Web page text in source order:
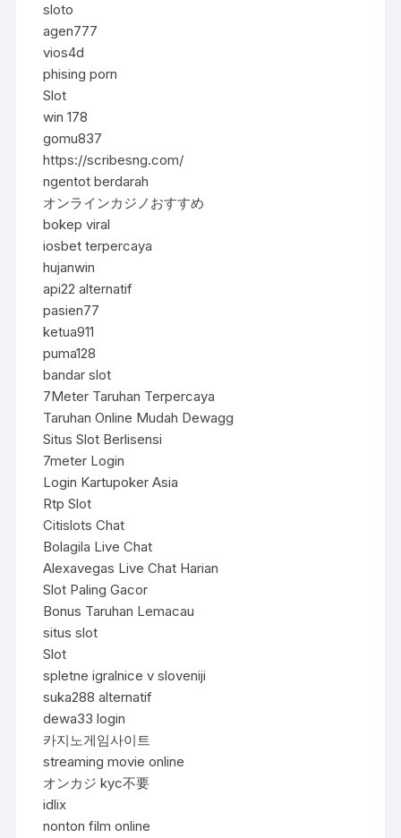
sloto
agen777
vios4d
phising porn
Slot
win 178
gomu837
https://scribesng.com/
ngentot berdarah
オンラインカジノおすすめ
bokep viral
iosbet terpercaya
hujanwin
api22 alternatif
pasien77
ketua911
puma128
bandar slot
7Meter Taruhan Terpercaya
Taruhan Online Mudah Dewagg
Situs Slot Berlisensi
7meter Login
Login Kartupoker Asia
Rtp Slot
Citislots Chat
Bolagila Live Chat
Alexavegas Live Chat Harian
Slot Paling Gacor
Bonus Taruhan Lemacau
situs slot
Slot
spletne igralnice v sloveniji
suka288 alternatif
dewa33 login
카지노게임사이트
streaming movie online
オンカジ kyc不要
idlix
nonton film online